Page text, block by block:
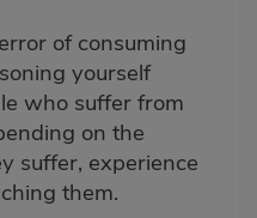
of consuming
yourself
who suffer from
on the
suffer, experience
them.